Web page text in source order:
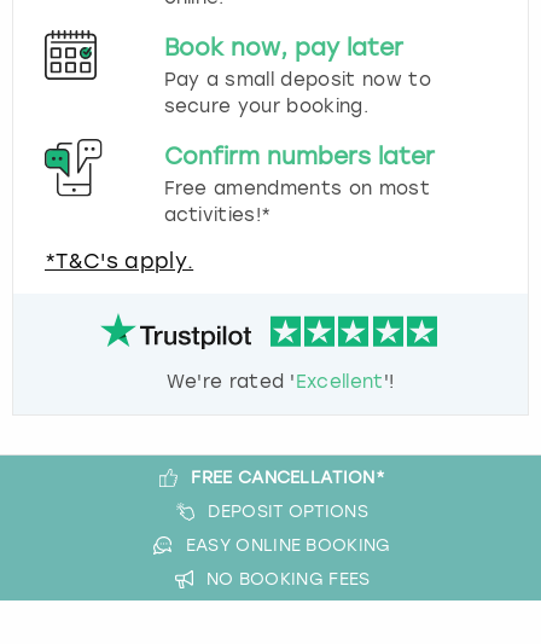
Book now, pay later
Pay a small deposit now to
secure your booking.
Confirm numbers later
Free amendments on most
activities!*
*T&C's apply.
We're rated ' Excellent'!
FREE CANCELLATION*
DEPOSIT OPTIONS
EASY ONLINE BOOKING
NO BOOKING FEES